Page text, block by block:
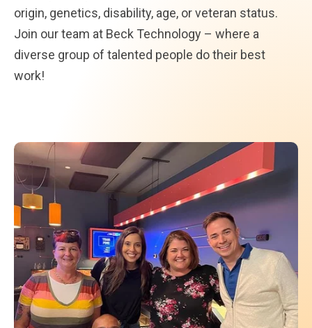
origin, genetics, disability, age, or veteran status.
Join our team at Beck Technology – where a
diverse group of talented people do their best
work!